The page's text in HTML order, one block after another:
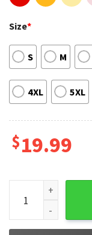
Size*
S M
4XL 5XL
$19.99
Yellow Labrador